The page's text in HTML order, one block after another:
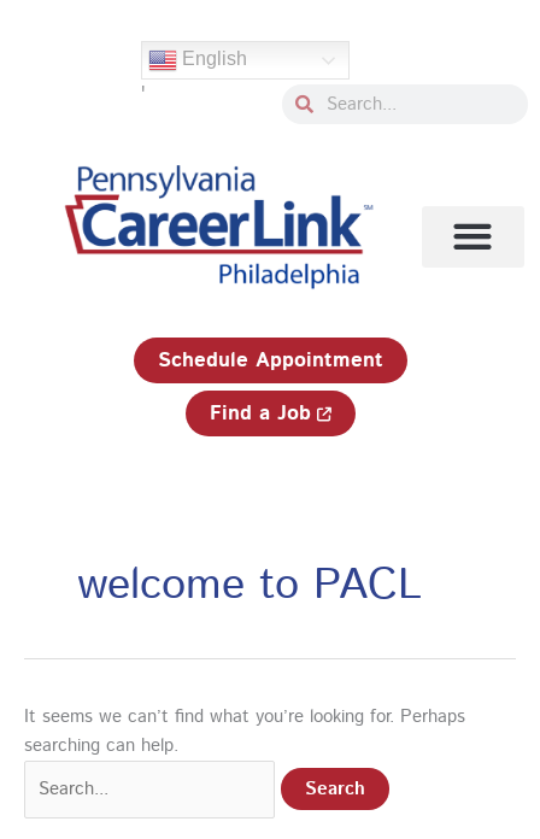
English
' SearchSearch
Schedule Appointment
Find a Job
welcome to PACL
It seems we can’t find what you’re looking for. Perhaps
searching can help.